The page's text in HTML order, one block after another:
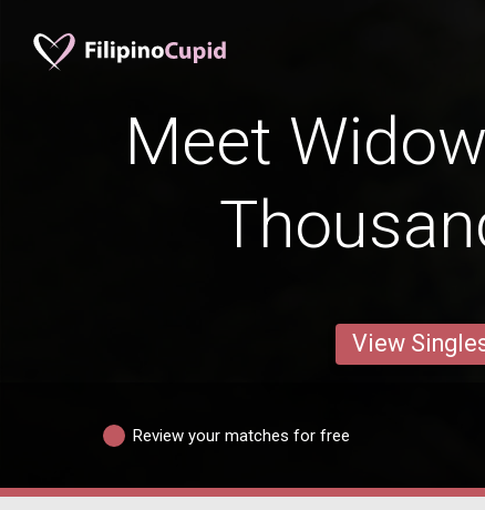
Meet
View
Review your matches for free